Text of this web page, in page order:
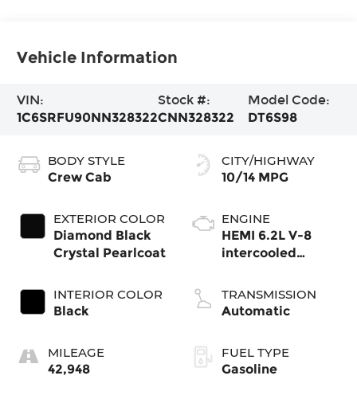
Vehicle Information
VIN:
1C6SRFU90NN328322
Stock #:
CNN328322
Model Code:
DT6S98
BODY STYLE
Crew Cab
EXTERIOR COLOR
Diamond Black
Crystal Pearlcoat
INTERIOR COLOR
Black
MILEAGE
42,948
CITY/HIGHWAY
10/14 MPG
ENGINE
HEMI 6.2L V-8
intercooled
premium
unleaded, engine
TRANSMISSION
Automatic
FUEL TYPE
Gasoline